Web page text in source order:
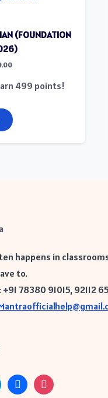
(FOUNDATION
499 points!
happens in
to.
78380 91015, 92112